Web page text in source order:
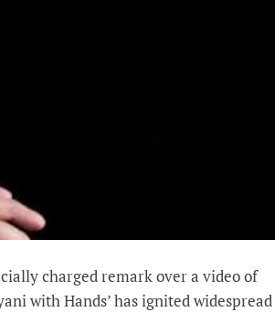
charged remark over a video of
with Hands’ has ignited widespread